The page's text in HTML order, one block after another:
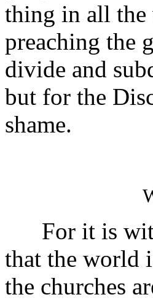
thing in all the
preaching the
divide and
but for the
shame.
For it is with
that the world
the churches